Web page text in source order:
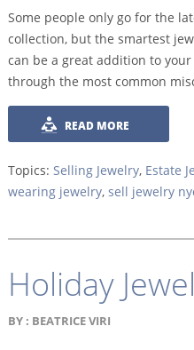
Some people only go for the
collection, but the smartest
can be a great addition to
through the most common
READ MORE
Topics: Selling Jewelry, Estate
wearing jewelry, sell jewelry
Holiday
BY : BEATRICE VIRI